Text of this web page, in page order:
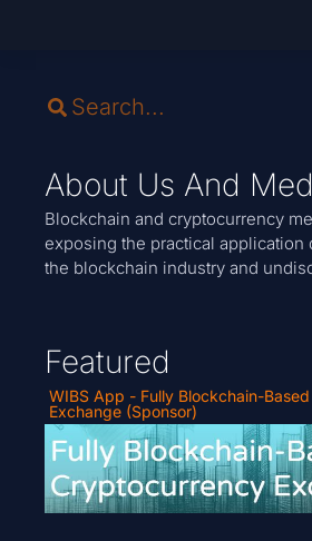
About Us And
Blockchain and cryptocurrency
exposing the practical application
the blockchain industry and
Featured
WIBS App - Fully Blockchain-
Exchange (Sponsor)